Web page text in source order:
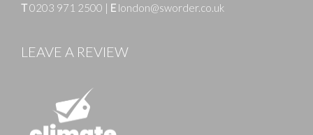
T0203 971 2500 | E london@sworder.co.uk
LEAVE A REVIEW